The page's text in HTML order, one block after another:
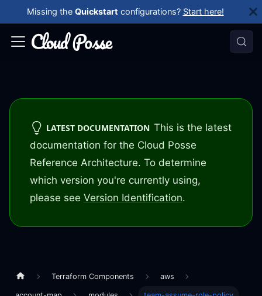
Missing the Quickstart configurations? Start here!
LATEST DOCUMENTATION This is the latest
documentation for the Cloud Posse
Reference Architecture. To determine
which version you're currently using,
please see Version Identification.
Terraform Components aws